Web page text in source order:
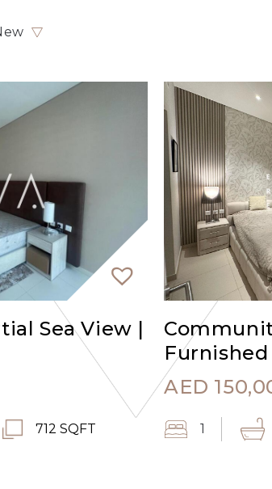
Sea View |
712 SQFT
AED
1